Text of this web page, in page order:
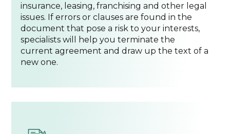
insurance, leasing, franchising and other legal
issues. If errors or clauses are found in the
document that pose a risk to your interests,
specialists will help you terminate the
current agreement and draw up the text of a
new one.